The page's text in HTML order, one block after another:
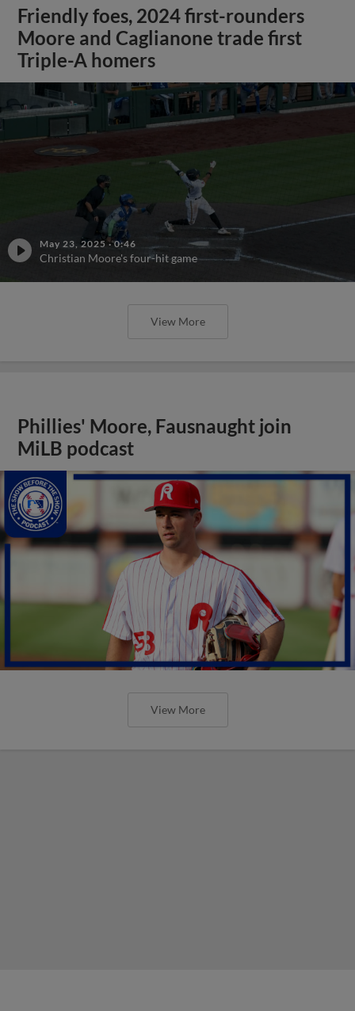
Friendly foes, 2024 first-rounders
Moore and Caglianone trade first
Triple-A homers
May 23, 2025 ·0:46
Christian Moore's four-hit game
View More
Phillies' Moore, Fausnaught join
MiLB podcast
View More